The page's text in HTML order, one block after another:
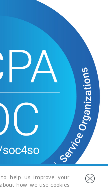
help us improve your
about how we use cookies